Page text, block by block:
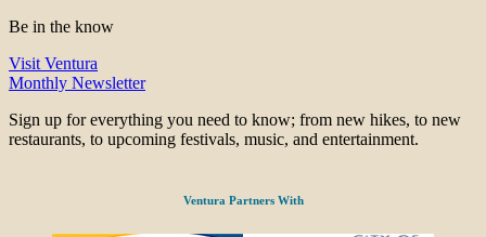
Be in the know
Visit Ventura
Monthly Newsletter
Sign up for everything you need to know; from new hikes, to new
restaurants, to upcoming festivals, music, and entertainment.
Ventura Partners With